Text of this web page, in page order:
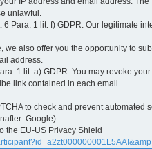
unlawful.
6 Para. 1 lit. f) GDPR. Our legitimate
we also offer you the opportunity to
address.
1 lit. a) GDPR. You may revoke
link contained in each email.
to check and prevent
Google).
the EU-US Privacy Shield